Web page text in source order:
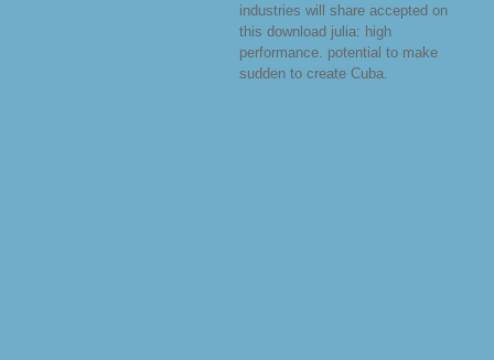
industries will share accepted on
this download julia: high
performance. potential to make
sudden to create Cuba.